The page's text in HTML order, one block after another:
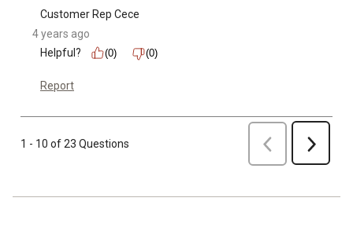
Customer Rep Cece
4 years ago
Helpful?
(0) (0)
Report
1 - 10 of 23 Questions Previous Next